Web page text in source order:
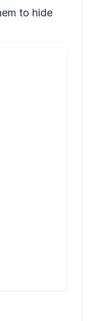
to hide